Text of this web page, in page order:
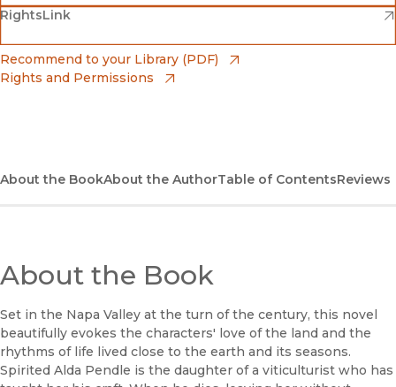
Barnes & Noble
(opens in new window)
Bookshop
(opens in new window)
RightsLink
(opens in new window)
Recommend to your Library (PDF)
Rights and Permissions
About the BookAbout the AuthorTable of ContentsReviews
About the Book
Set in the Napa Valley at the turn of the century, this novel
beautifully evokes the characters' love of the land and the
rhythms of life lived close to the earth and its seasons.
Spirited Alda Pendle is the daughter of a viticulturist who has